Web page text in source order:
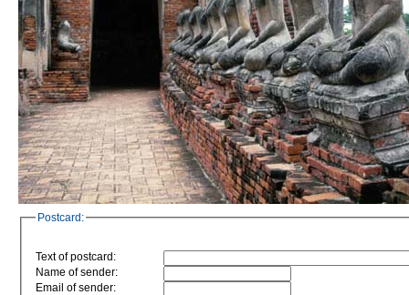
Postcard:
Text of postcard:
Name of sender:
Email of sender: